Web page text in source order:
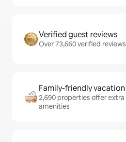
Verified guest reviews
Over 73,660 verified
Family-friendly
2,690 properties offer
amenities